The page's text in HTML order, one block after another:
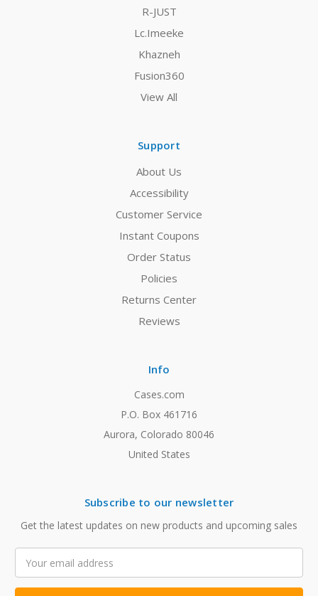
R-JUST
Lc.Imeeke
Khazneh
Fusion360
View All
Support
About Us
Accessibility
Customer Service
Instant Coupons
Order Status
Policies
Returns Center
Reviews
Info
Cases.com
P.O. Box 461716
Aurora, Colorado 80046
United States
Subscribe to our newsletter
Get the latest updates on new products and upcoming sales
Address